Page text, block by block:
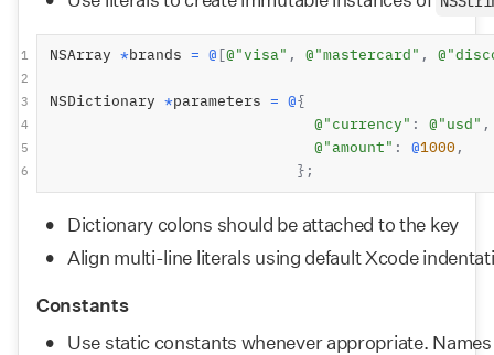
NSArray *brands = @ @"visa" , @"mastercard" ,
NSDictionary *parameters = @{
@"currency" : @"usd" ,
@"amount" : @1000 ,
};
1
2
3
4
5
6
Dictionary colons should be attached to the key
Align multi-line literals using default Xcode
Constants
Use static constants whenever appropriate.